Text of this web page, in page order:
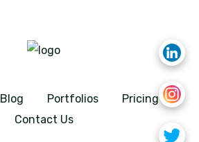
Blog Portfolios
Pricing
Contact Us